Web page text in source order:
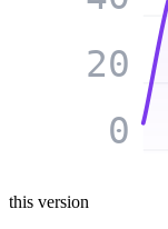
0
20
this version